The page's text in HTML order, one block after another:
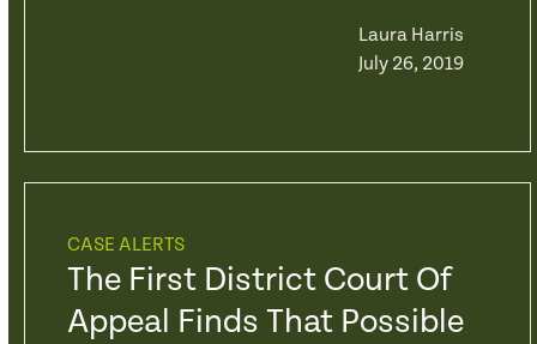
Laura Harris
July 26, 2019
CASE ALERTS
The First District Court Of
Appeal Finds That Possible